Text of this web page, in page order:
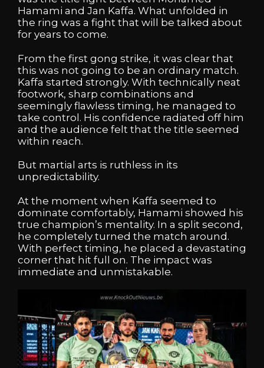
Hamami and Jan Kaffa. What unfolded in
the ring was a fight that will be talked about
for years to come.
From the first gong strike, it was clear that
this was not going to be an ordinary match.
Kaffa started strongly. With technically neat
footwork, sharp combinations and
seemingly flawless timing, he managed to
take control. His confidence radiated off him
and the audience felt that the title seemed
within reach.
But martial arts is ruthless in its
unpredictability.
At the moment when Kaffa seemed to
dominate comfortably, Hamami showed his
true champion’s mentality. In a split second,
he completely turned the match around.
With perfect timing, he placed a devastating
corner that hit full on. The impact was
immediate and unmistakable.